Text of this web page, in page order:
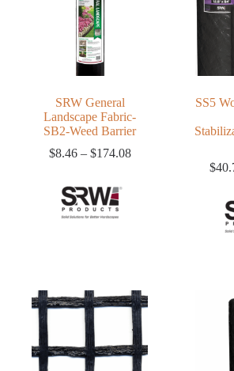
SRW General
Landscape Fabric-
SB2-Weed Barrier
$8.46 – $174.08Price
SS5
$